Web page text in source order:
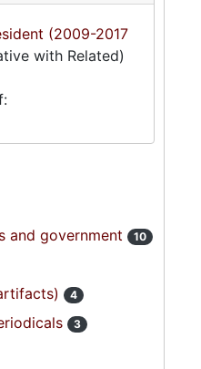
(2009-2017
with Related)
and government
10
4
3